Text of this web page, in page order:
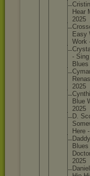
Hear
2025
Easy
Work
-
2025
Blue
2025
D.
Here
2025